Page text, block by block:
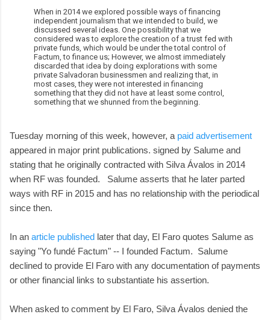
When in 2014 we explored possible ways of financing
independent journalism that we intended to build, we
discussed several ideas. One possibility that we
considered was to explore the creation of a trust fed with
private funds, which would be under the total control of
Factum, to finance us; However, we almost immediately
discarded that idea by doing explorations with some
private Salvadoran businessmen and realizing that, in
most cases, they were not interested in financing
something that they did not have at least some control,
something that we shunned from the beginning.
Tuesday morning of this week, however, a paid advertisement
appeared in major print publications. signed by Salume and
stating that he originally contracted with Silva Ávalos in 2014
when RF was founded. Salume asserts that he later parted
ways with RF in 2015 and has no relationship with the periodical
since then.
In an article published later that day, El Faro quotes Salume as
saying "Yo fundé Factum" -- I founded Factum. Salume
declined to provide El Faro with any documentation of payments
or other financial links to substantiate his assertion.
When asked to comment by El Faro, Silva Ávalos denied the